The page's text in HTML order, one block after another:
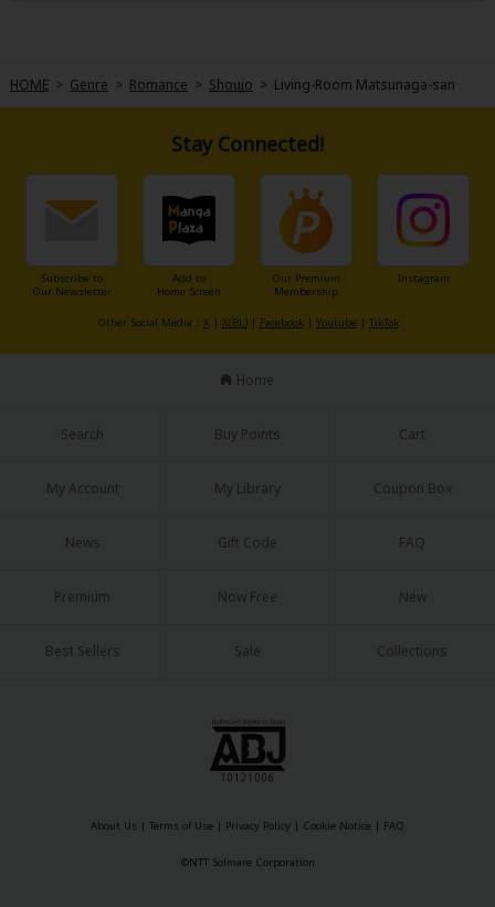
HOME > Genre > Romance > Shoujo > Living-Room Matsunaga-san
Stay Connected!
Subscribe to
Our Newsletter
Add to
Home Screen
Our Premium
Membership
Instagram
Other Social Media： X | X(BL)| Facebook| Youtube | TikTok
Home
Search Buy Points Cart
My Account My Library Coupon Box
News Gift Code FAQ
Premium Now Free New
Best Sellers Sale Collections
About Us | Terms of Use | Privacy Policy | Cookie Notice | FAQ
©NTT Solmare Corporation